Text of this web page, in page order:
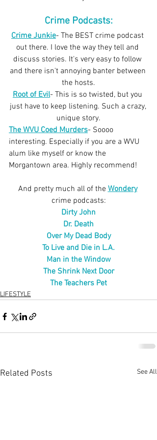
Crime Podcasts:
Crime Junkie- The BEST crime podcast
out there. I love the way they tell and
discuss stories. It's very easy to follow
and there isn't annoying banter between
the hosts.
Root of Evil- This is so twisted, but you
just have to keep listening. Such a crazy,
unique story.
The WVU Coed Murders- Soooo
interesting. Especially if you are a WVU
alum like myself or know the
Morgantown area. Highly recommend!
And pretty much all of the Wondery
crime podcasts:
Dirty John
Dr. Death
Over My Dead Body
To Live and Die in L.A.
Man in the Window
The Shrink Next Door
The Teachers Pet
LIFESTYLE
Related Posts See All